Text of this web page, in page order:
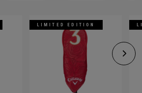
LIMITED EDITION